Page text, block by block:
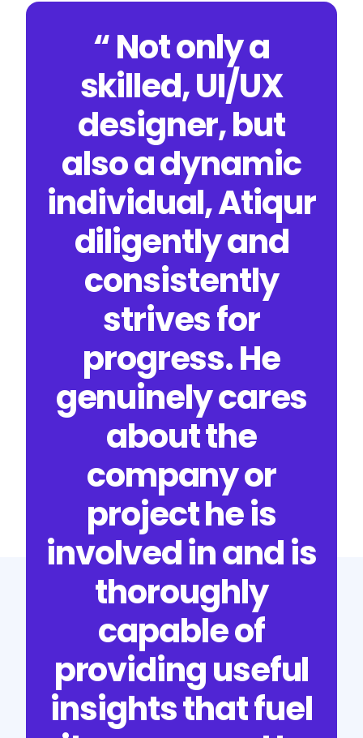
“ Not only a
skilled, UI/UX
designer, but
also a dynamic
individual, Atiqur
diligently and
consistently
strives for
progress. He
genuinely cares
about the
company or
project he is
involved in and is
thoroughly
capable of
providing useful
insights that fuel